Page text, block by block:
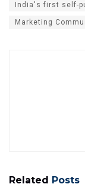
India's first self-
Marketing
Related Posts